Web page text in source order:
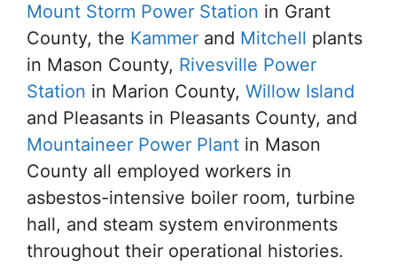
Mount Storm Power Station in Grant
County, the Kammer and Mitchell plants
in Mason County, Rivesville Power
Station in Marion County, Willow Island
and Pleasants in Pleasants County, and
Mountaineer Power Plant in Mason
County all employed workers in
asbestos-intensive boiler room, turbine
hall, and steam system environments
throughout their operational histories.